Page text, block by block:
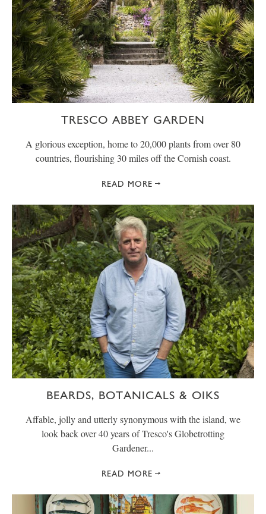
TRESCO ABBEY GARDEN
A glorious exception, home to 20,000 plants from over 80
countries, flourishing 30 miles off the Cornish coast.
READ MORE
BEARDS, BOTANICALS & OIKS
Affable, jolly and utterly synonymous with the island, we
look back over 40 years of Tresco's Globetrotting
Gardener...
READ MORE